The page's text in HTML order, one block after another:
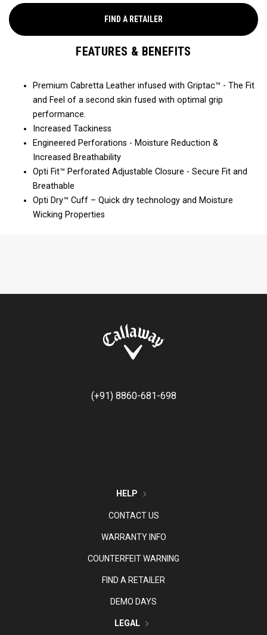
FIND A RETAILER
FEATURES & BENEFITS
Premium Cabretta Leather infused with Griptac™ - The Fit
and Feel of a second skin fused with optimal grip
performance.
Increased Tackiness
Engineered Perforations - Moisture Reduction &
Increased Breathability
Opti Fit™ Perforated Adjustable Closure - Secure Fit and
Breathable
Opti Dry™ Cuff – Quick dry technology and Moisture
Wicking Properties
(+91) 8860-681-698
HELP
CONTACT US
WARRANTY INFO
COUNTERFEIT WARNING
FIND A RETAILER
DEMO DAYS
LEGAL